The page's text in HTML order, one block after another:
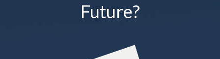
Future?